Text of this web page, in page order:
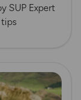
SUP Expert